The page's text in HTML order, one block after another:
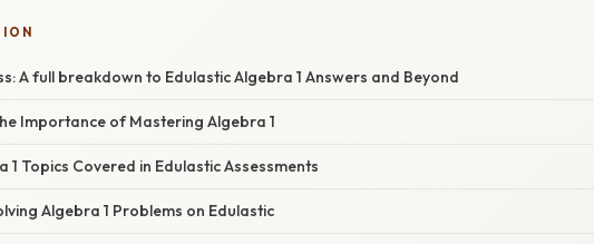
A full breakdown to Edulastic Algebra 1 Answers and Beyond
Importance of Mastering Algebra 1
1 Topics Covered in Edulastic Assessments
Algebra 1 Problems on Edulastic